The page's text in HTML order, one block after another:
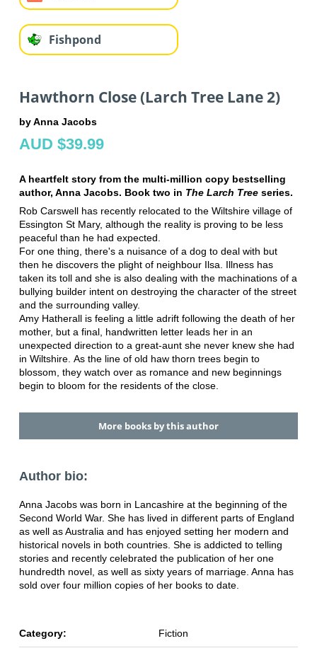
Fishpond
Hawthorn Close (Larch Tree Lane 2)
by Anna Jacobs
AUD $39.99
A heartfelt story from the multi-million copy bestselling
author, Anna Jacobs. Book two in The Larch Treeseries.
Rob Carswell has recently relocated to the Wiltshire village of
Essington St Mary, although the reality is proving to be less
peaceful than he had expected.
For one thing, there's a nuisance of a dog to deal with but
then he discovers the plight of neighbour Ilsa. Illness has
taken its toll and she is also dealing with the machinations of a
bullying builder intent on destroying the character of the street
and the surrounding valley.
Amy Hatherall is feeling a little adrift following the death of her
mother, but a final, handwritten letter leads her in an
unexpected direction to a great-aunt she never knew she had
in Wiltshire. As the line of old haw thorn trees begin to
blossom, they watch over as romance and new beginnings
begin to bloom for the residents of the close.
More books by this author
Author bio:
Anna Jacobs was born in Lancashire at the beginning of the
Second World War. She has lived in different parts of England
as well as Australia and has enjoyed setting her modern and
historical novels in both countries. She is addicted to telling
stories and recently celebrated the publication of her one
hundredth novel, as well as sixty years of marriage. Anna has
sold over four million copies of her books to date.
Category: Fiction